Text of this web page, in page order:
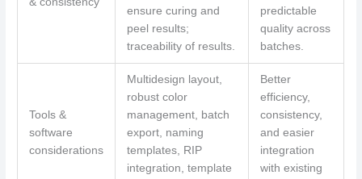
ensure curing and
peel results;
traceability of results.
predictable
quality across
batches.
Tools &
software
considerations
Multidesign layout,
robust color
management, batch
export, naming
templates, RIP
integration, template
Better
efficiency,
consistency,
and easier
integration
with existing